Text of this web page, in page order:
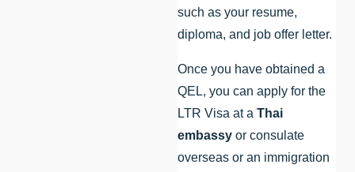
such as your resume,
diploma, and job offer letter.
Once you have obtained a
QEL, you can apply for the
LTR Visa at a Thai
embassy or consulate
overseas or an immigration